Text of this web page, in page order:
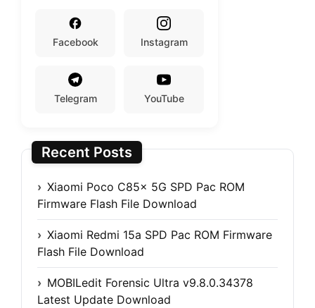
Facebook Instagram
Telegram YouTube
Recent Posts
Xiaomi Poco C85x 5G SPD Pac ROM
Firmware Flash File Download
Xiaomi Redmi 15a SPD Pac ROM Firmware
Flash File Download
MOBILedit Forensic Ultra v9.8.0.34378
Latest Update Download